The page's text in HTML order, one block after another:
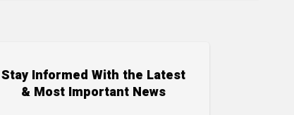
Stay Informed With the Latest
& Most Important News